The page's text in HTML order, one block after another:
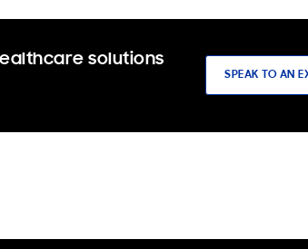
solutions
SPEAK TO AN